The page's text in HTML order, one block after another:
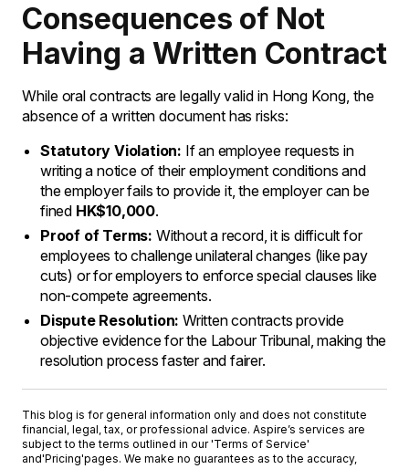
Consequences of Not
Having a Written Contract
While oral contracts are legally valid in Hong Kong, the
absence of a written document has risks:
Statutory Violation: If an employee requests in
writing a notice of their employment conditions and
the employer fails to provide it, the employer can be
fined HK$10,000.
Proof of Terms: Without a record, it is difficult for
employees to challenge unilateral changes (like pay
cuts) or for employers to enforce special clauses like
non-compete agreements.
Dispute Resolution: Written contracts provide
objective evidence for the Labour Tribunal, making the
resolution process faster and fairer.
This blog is for general information only and does not constitute
financial, legal, tax, or professional advice. Aspire’s services are
subject to the terms outlined in our 'Terms of Service'
and'Pricing'pages. We make no guarantees as to the accuracy,